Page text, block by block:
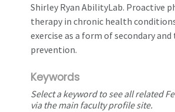
Shirley Ryan AbilityLab. Proactive
therapy in chronic health
exercise as a form of secondary
prevention.
Keywords
Select a keyword to see all related
via the main faculty profile site.